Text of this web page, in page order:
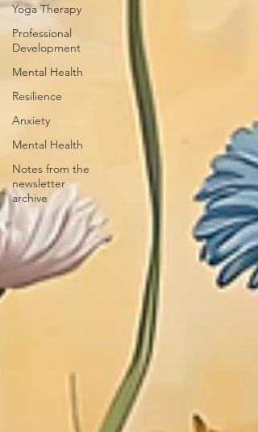
Yoga Therapy
Professional
Development
Mental Health
Resilience
Anxiety
Mental Health
Notes from the
newsletter
archive